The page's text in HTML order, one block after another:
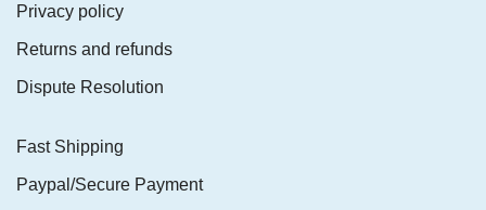
Privacy policy
Returns and refunds
Dispute Resolution
Fast Shipping
Paypal/Secure Payment